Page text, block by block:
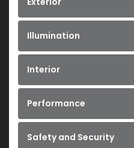
Illumination
Interior
Performance
Safety and Security